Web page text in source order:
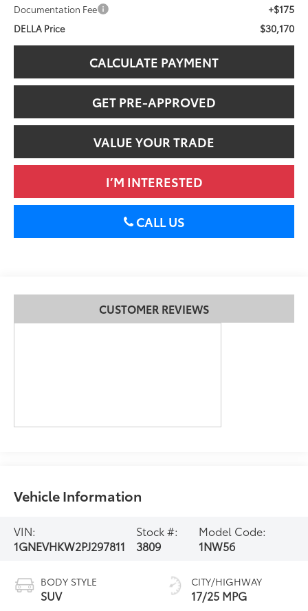
Documentation Fee +$175
DELLA Price $30,170
CALCULATE PAYMENT
GET PRE-APPROVED
VALUE YOUR TRADE
I’M INTERESTED
CALL US
CUSTOMER REVIEWS
Vehicle Information
VIN:
1GNEVHKW2PJ297811
Stock #:
3809
Model Code:
1NW56
BODY STYLE
SUV
CITY/HIGHWAY
17/25 MPG